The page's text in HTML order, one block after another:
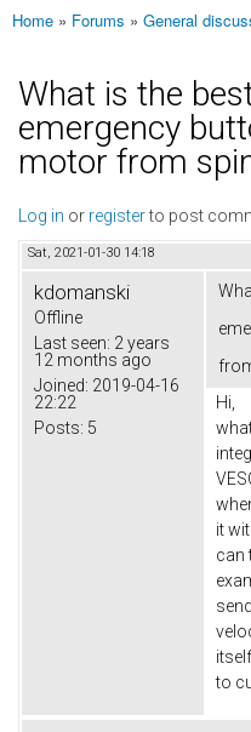
You are here
Home » Forums » General
What is the
emergency
motor from
Log in or registerto post
Sat, 2021-01-30 14:18
kdomanski
Offline
Last seen: 2 years
12 months ago
Joined: 2019-04-16
22:22
Posts: 5
Hi,
it
can
to